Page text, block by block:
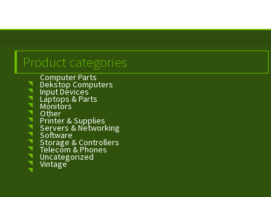
Product categories
Computer Parts
Dekstop Computers
Input Devices
Laptops & Parts
Monitors
Other
Printer & Supplies
Servers & Networking
Software
Storage & Controllers
Telecom & Phones
Uncategorized
Vintage